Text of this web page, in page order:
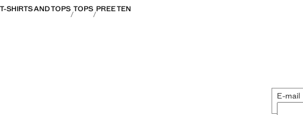
T-SHIRTS AND TOPS TOPS PREE TEN
E-mail